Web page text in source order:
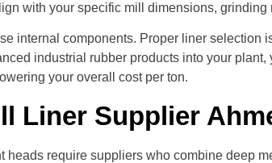
with your specific mill dimensions, grinding
internal components. Proper liner selection
industrial rubber products into your
your overall cost per ton.
Liner Supplier
require suppliers who combine deep